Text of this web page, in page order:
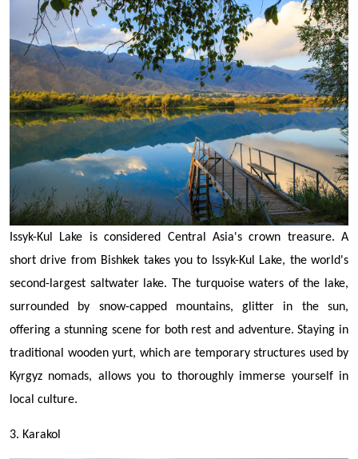
Issyk-Kul Lake is considered Central Asia's crown treasure. A
short drive from Bishkek takes you to Issyk-Kul Lake, the world's
second-largest saltwater lake. The turquoise waters of the lake,
surrounded by snow-capped mountains, glitter in the sun,
offering a stunning scene for both rest and adventure. Staying in
traditional wooden yurt, which are temporary structures used by
Kyrgyz nomads, allows you to thoroughly immerse yourself in
local culture.
3. Karakol